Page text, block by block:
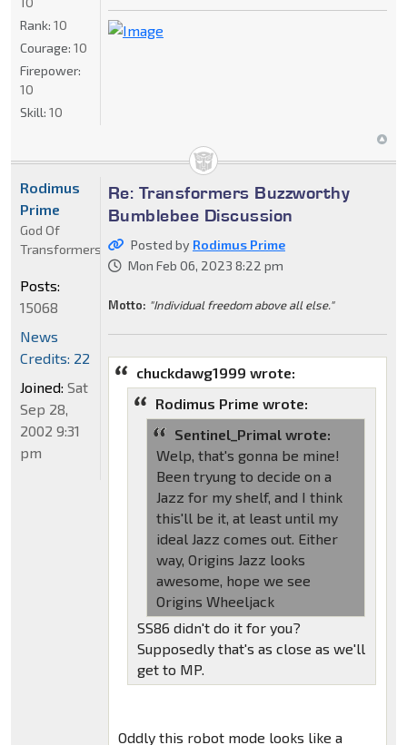
Rank: 10
Courage: 10
Firepower:
10
Skill: 10
Re: Transformers Buzzworthy
Bumblebee Discussion
Posted by Rodimus Prime
Mon Feb 06, 2023 8:22 pm
Motto: "Individual freedom above all else."
chuckdawg1999 wrote:
Rodimus Prime wrote:
Sentinel_Primal wrote:
Welp, that's gonna be mine!
Been tryung to decide on a
Jazz for my shelf, and I think
this'll be it, at least until my
ideal Jazz comes out. Either
way, Origins Jazz looks
awesome, hope we see
Origins Wheeljack
SS86 didn't do it for you?
Supposedly that's as close as we'll
get to MP.
Oddly this robot mode looks like a
Rodimus
Prime
God Of
Transformers
Posts:
15068
News
Credits: 22
Joined: Sat
Sep 28,
2002 9:31
pm